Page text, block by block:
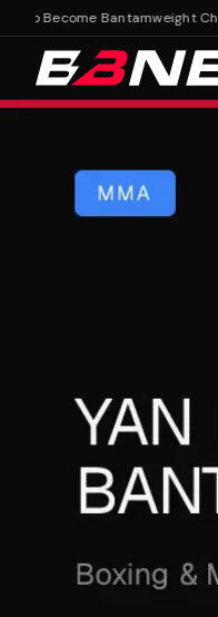
Become Bantamweight Champ